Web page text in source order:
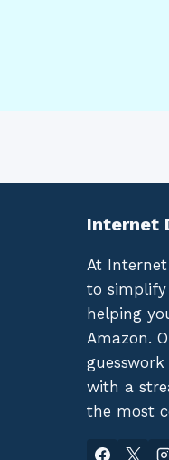
Internet
At
to simplify
helping
Amazon.
with a
the most